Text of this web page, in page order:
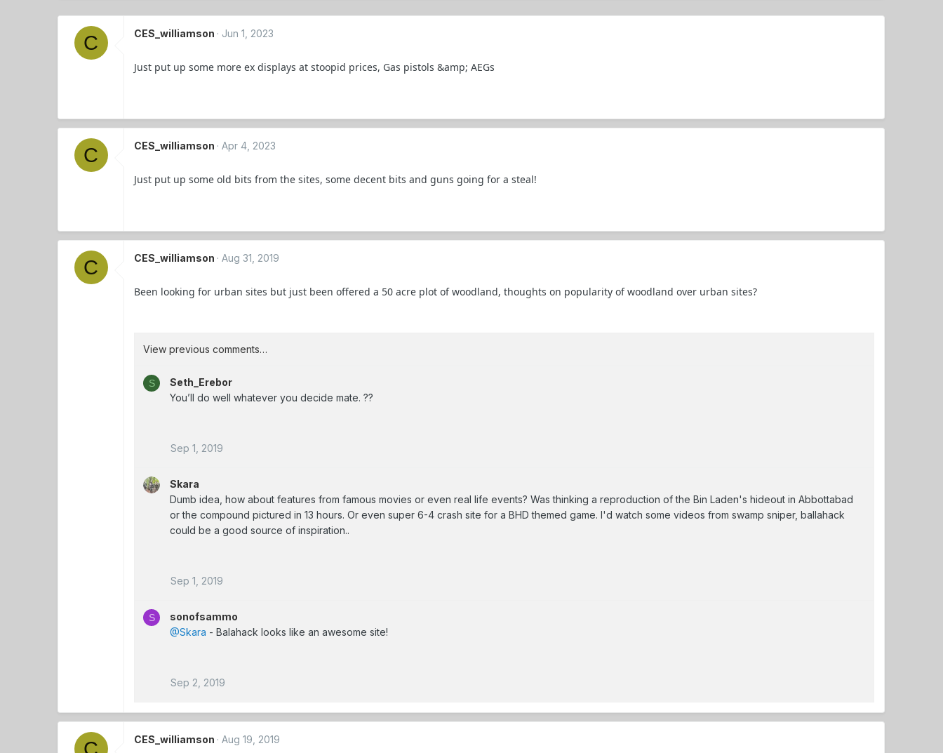
C CES_williamson Jun 1, 2023
Just put up some more ex displays at stoopid prices, Gas pistols &amp; AEGs
C CES_williamson Apr 4, 2023
Just put up some old bits from the sites, some decent bits and guns going for a steal!
C CES_williamson Aug 31, 2019
Been looking for urban sites but just been offered a 50 acre plot of woodland, thoughts on popularity of woodland over urban sites?
View previous comments…
S
Seth_Erebor
You’ll do well whatever you decide mate. ??
Sep 1, 2019
Skara
Dumb idea, how about features from famous movies or even real life events? Was thinking a reproduction of the Bin Laden's hideout in Abbottabad
or the compound pictured in 13 hours. Or even super 6-4 crash site for a BHD themed game. I'd watch some videos from swamp sniper, ballahack
could be a good source of inspiration..
Sep 1, 2019
S
sonofsammo
@Skara - Balahack looks like an awesome site!
Sep 2, 2019
CES_williamson Aug 19, 2019